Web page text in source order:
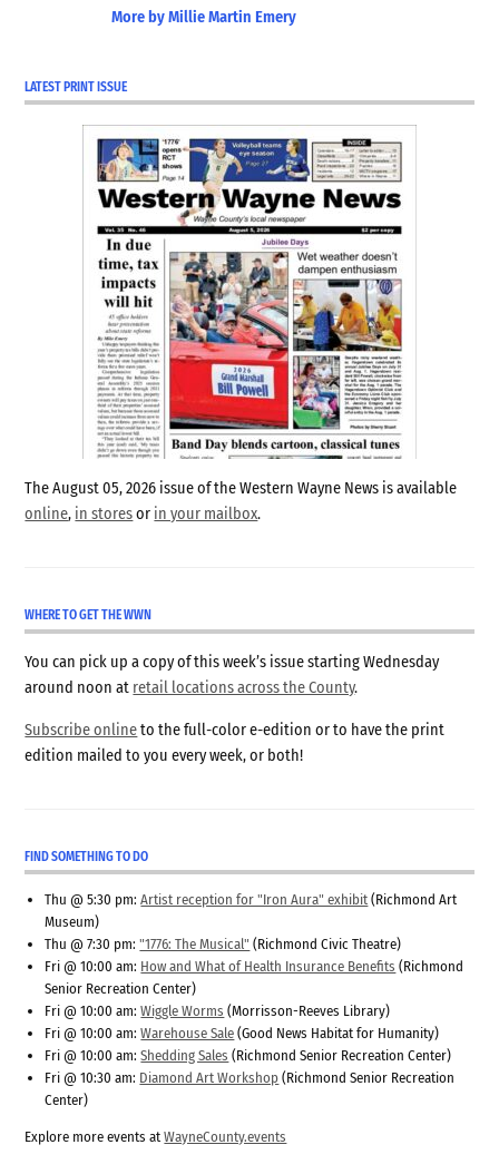
More by Millie Martin Emery
LATEST PRINT ISSUE
The August 05, 2026 issue of the Western Wayne News is available
online, in storesor in your mailbox.
WHERE TO GET THE WWN
You can pick up a copy of this week’s issue starting Wednesday
around noon at retail locations across the County.
Subscribe onlineto the full-color e-edition or to have the print
edition mailed to you every week, or both!
FIND SOMETHING TO DO
Thu @ 5:30 pm:Artist reception for "Iron Aura" exhibit (Richmond Art
Museum)
Thu @ 7:30 pm:"1776: The Musical" (Richmond Civic Theatre)
Fri @ 10:00 am: How and What of Health Insurance Benefits (Richmond
Senior Recreation Center)
Fri @ 10:00 am:Wiggle Worms (Morrisson-Reeves Library)
Fri @ 10:00 am:Warehouse Sale (Good News Habitat for Humanity)
Fri @ 10:00 am:Shedding Sales (Richmond Senior Recreation Center)
Fri @ 10:30 am: Diamond Art Workshop (Richmond Senior Recreation
Center)
Explore more events atWayneCounty.events